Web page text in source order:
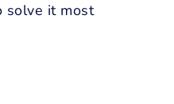
solve it most